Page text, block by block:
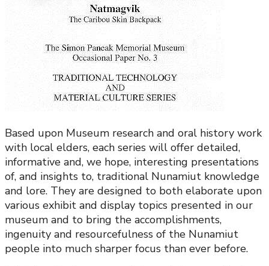
Based upon Museum research and oral history work
with local elders, each series will offer detailed,
informative and, we hope, interesting presentations
of, and insights to, traditional Nunamiut knowledge
and lore. They are designed to both elaborate upon
various exhibit and display topics presented in our
museum and to bring the accomplishments,
ingenuity and resourcefulness of the Nunamiut
people into much sharper focus than ever before.